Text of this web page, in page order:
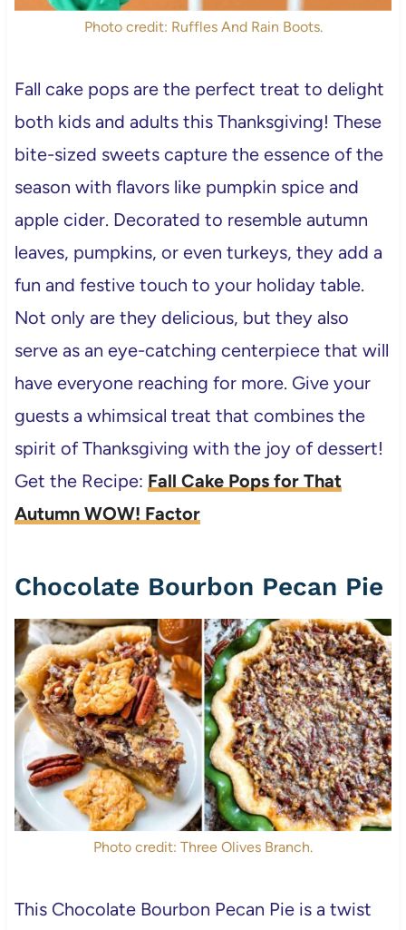
Photo credit: Ruffles And Rain Boots.
Fall cake pops are the perfect treat to delight
both kids and adults this Thanksgiving! These
bite-sized sweets capture the essence of the
season with flavors like pumpkin spice and
apple cider. Decorated to resemble autumn
leaves, pumpkins, or even turkeys, they add a
fun and festive touch to your holiday table.
Not only are they delicious, but they also
serve as an eye-catching centerpiece that will
have everyone reaching for more. Give your
guests a whimsical treat that combines the
spirit of Thanksgiving with the joy of dessert!
Get the Recipe: Fall Cake Pops for That
Autumn WOW! Factor
Chocolate Bourbon Pecan Pie
Photo credit: Three Olives Branch.
This Chocolate Bourbon Pecan Pie is a twist